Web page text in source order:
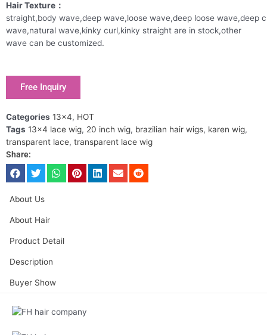
Hair Texture：
straight,body wave,deep wave,loose wave,deep loose wave,deep
wave,natural wave,kinky curl,kinky straight are in stock,other
wave can be customized.
Free Inquiry
Categories 13x4, HOT
Tags 13x4 lace wig, 20 inch wig, brazilian hair wigs, karen wig,
transparent lace, transparent lace wig
Share:
About Us
About Hair
Product Detail
Description
Buyer Show